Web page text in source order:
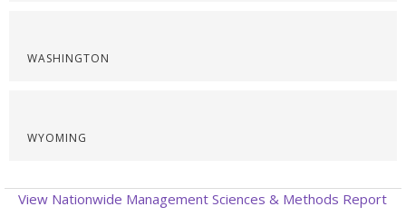
WASHINGTON
WYOMING
View Nationwide Management Sciences & Methods Report